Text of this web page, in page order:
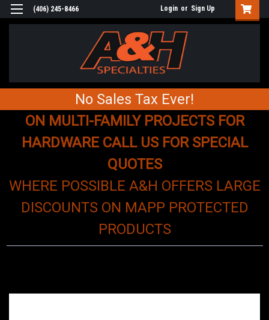
(406) 245-8466 Login or Sign Up
No Sales Tax Ever!
ON MULTI-FAMILY PROJECTS FOR
HARDWARE CALL US FOR SPECIAL
QUOTES
WHERE POSSIBLE A&H OFFERS LARGE
DISCOUNTS ON MAPP PROTECTED
PRODUCTS